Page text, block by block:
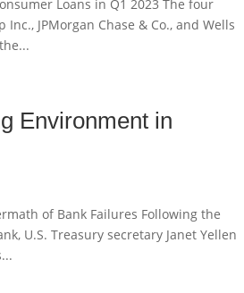
Loans in Q1 2023 The four
JPMorgan Chase & Co., and Wells
Environment in
of Bank Failures Following the
U.S. Treasury secretary Janet Yellen